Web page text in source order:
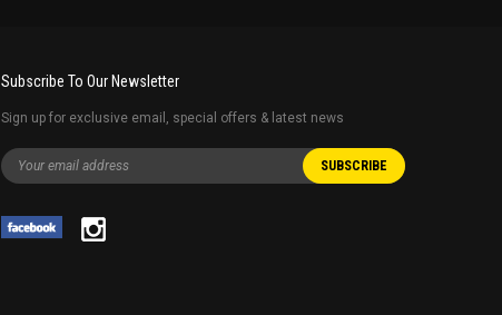
Subscribe To Our Newsletter
Sign up for exclusive email, special offers & latest news